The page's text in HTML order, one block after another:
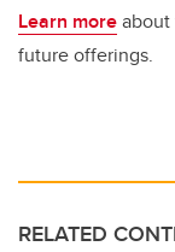
Learn more
future offerings.
RELATED